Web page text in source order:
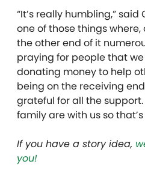
“It’s really humbling,” said
one of those things where,
the other end of it
praying for people that we
donating money to help
being on the receiving
grateful for all the
family are with us so
If you have a story idea,
you!